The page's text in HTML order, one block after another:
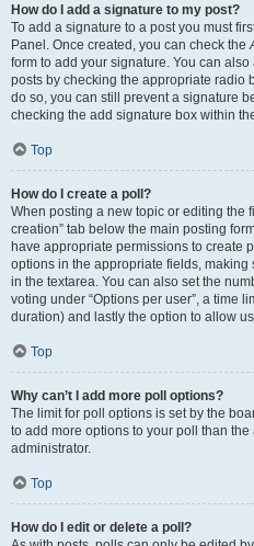
How do I add a signature to my post?
To add a signature to a post you must
Panel. Once created, you can check the
form to add your signature. You can
posts by checking the appropriate radio
do so, you can still prevent a signature
checking the add signature box within
Top
How do I create a poll?
When posting a new topic or editing the
creation” tab below the main posting
have appropriate permissions to create
options in the appropriate fields,
in the textarea. You can also set the
voting under “Options per user”, a time
duration) and lastly the option to allow
Top
Why can’t I add more poll options?
The limit for poll options is set by the
to add more options to your poll than
administrator.
Top
How do I edit or delete a poll?